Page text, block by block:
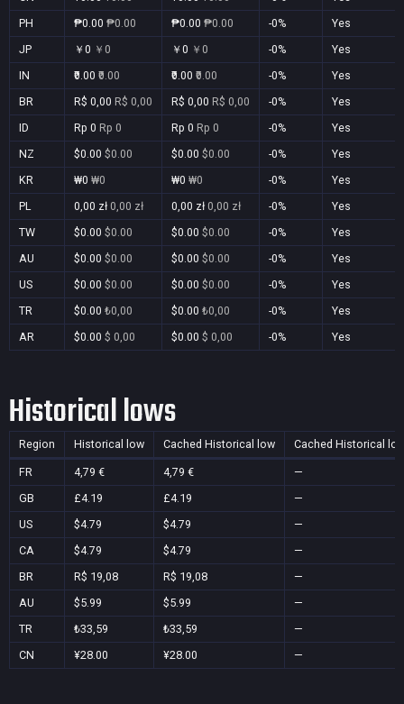
PH
₱0.00 ₱0.00 ₱0.00 ₱0.00 -0%
Yes
JP
￥0 ￥0 ￥0 ￥0 -0%
Yes
IN
₹0.00 ₹0.00 ₹0.00 ₹0.00 -0%
Yes
BR
R$ 0,00 R$ 0,00 R$ 0,00 R$ 0,00 -0%
Yes
ID
Rp 0 Rp 0 Rp 0 Rp 0 -0%
Yes
NZ
$0.00 $0.00 $0.00 $0.00 -0%
Yes
KR
₩0 ₩0 ₩0 ₩0 -0%
Yes
PL
0,00 zł 0,00 zł 0,00 zł 0,00 zł -0%
Yes
TW
$0.00 $0.00 $0.00 $0.00 -0%
Yes
AU
$0.00 $0.00 $0.00 $0.00 -0%
Yes
US
$0.00 $0.00 $0.00 $0.00 -0%
Yes
TR
$0.00 ₺0,00 $0.00 ₺0,00 -0%
Yes
AR
$0.00 $ 0,00 $0.00 $ 0,00 -0% Yes
Historical lows
Region Historical low Cached Historical low Cached Historical
FR 4,79 € 4,79 €
—
GB
£4.19 £4.19
—
US
$4.79 $4.79
—
CA
$4.79 $4.79
—
BR
R$ 19,08 R$ 19,08
—
AU
$5.99 $5.99
—
TR
₺33,59 ₺33,59
—
CN
¥28.00 ¥28.00 —